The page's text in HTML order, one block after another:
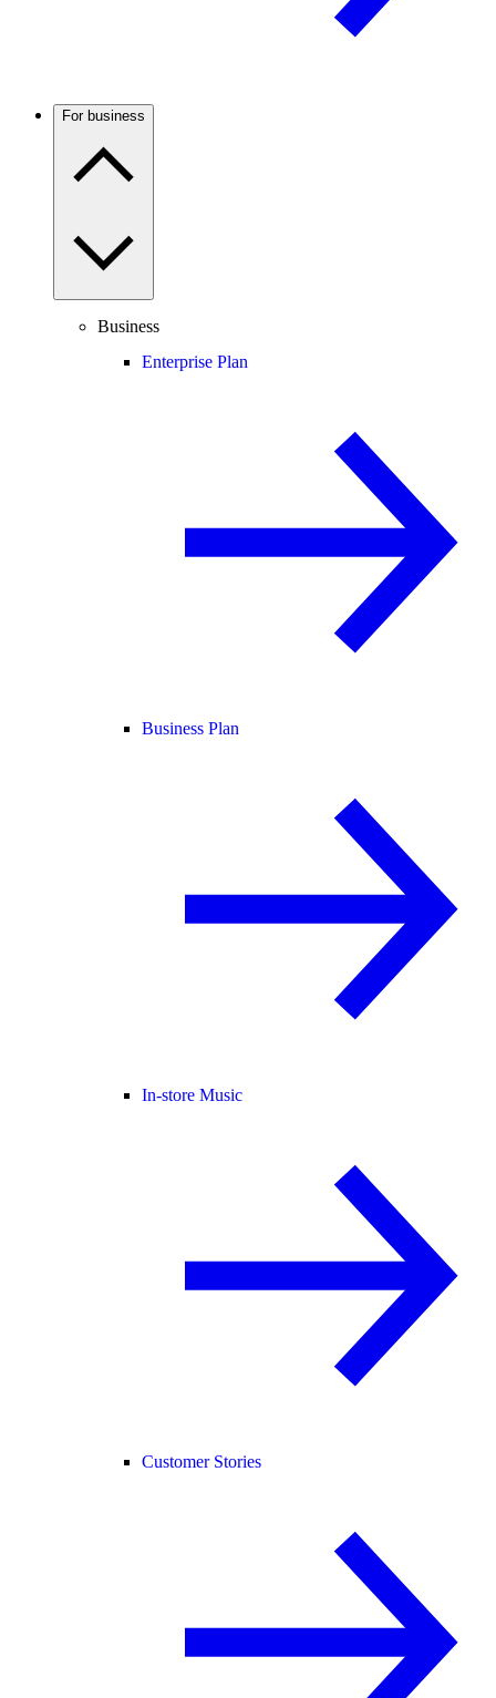
For business
Business
Enterprise Plan
Business Plan
In-store Music
Customer Stories